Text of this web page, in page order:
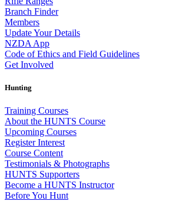
Branch Finder
Members
Update Your Details
NZDA App
Code of Ethics and Field Guidelines
Get Involved
Hunting
Training Courses
About the HUNTS Course
Upcoming Courses
Register Interest
Course Content
Testimonials & Photographs
HUNTS Supporters
Become a HUNTS Instructor
Before You Hunt